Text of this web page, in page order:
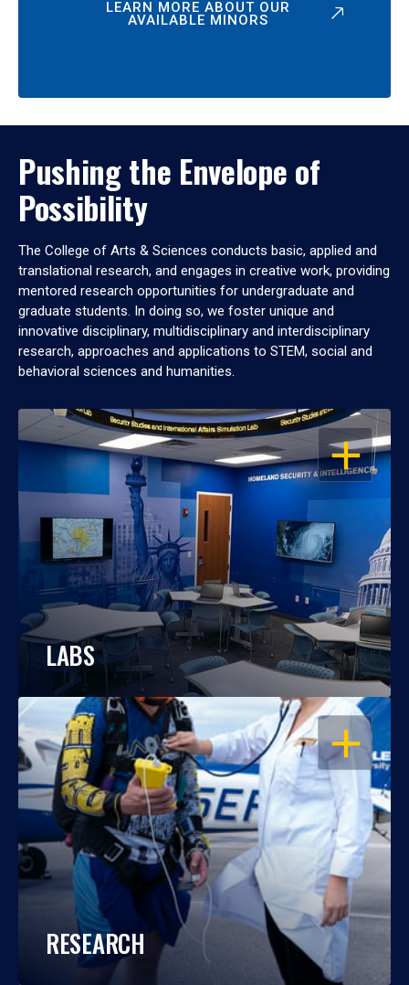
LEARN MORE ABOUT OUR
AVAILABLE MINORS
Pushing the Envelope of
Possibility
The College of Arts & Sciences conducts basic, applied and
translational research, and engages in creative work, providing
mentored research opportunities for undergraduate and
graduate students. In doing so, we foster unique and
innovative disciplinary, multidisciplinary and interdisciplinary
research, approaches and applications to STEM, social and
behavioral sciences and humanities.
OPEN
LABS
OPEN
RESEARCH